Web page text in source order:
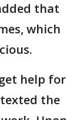
that
which
help for
the